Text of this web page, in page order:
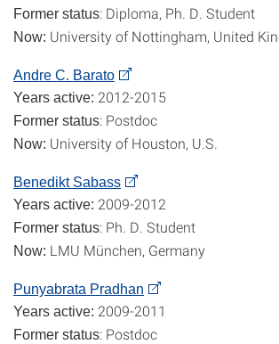
Former status: Diploma, Ph. D. Student
Now: University of Nottingham, United
Andre C. Barato
Years active: 2012-2015
Former status: Postdoc
Now: University of Houston, U.S.
Benedikt Sabass
Years active: 2009-2012
Former status: Ph. D. Student
Now: LMU München, Germany
Punyabrata Pradhan
Years active: 2009-2011
Former status: Postdoc